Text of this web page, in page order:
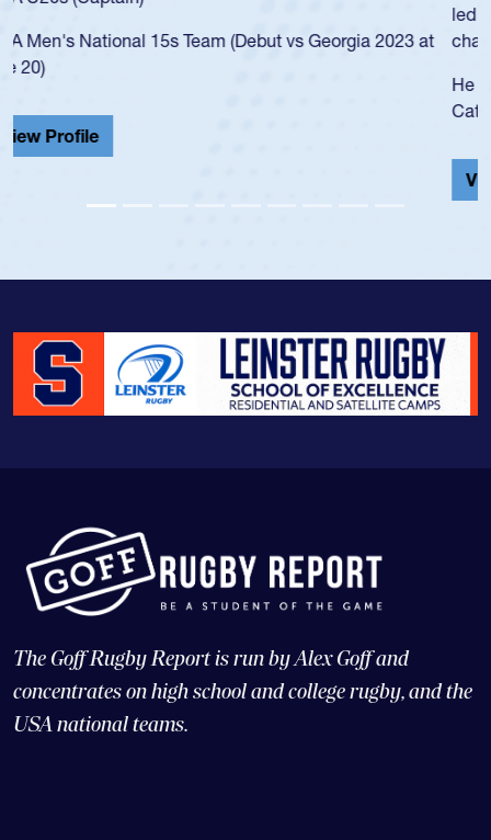
led the San Diego Mustangs to a national HS Club
championship in 2024.
He also played in the SoCal single-school league for
Cathedral Catholic.
The Goff Rugby Report is run by Alex Goff and
concentrates on high school and college rugby, and the
USA national teams.